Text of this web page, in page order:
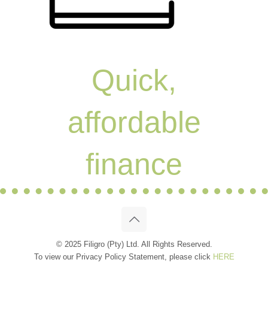
Quick,
affordable
finance
© 2025 Filigro (Pty) Ltd. All Rights Reserved.
To view our Privacy Policy Statement, please click HERE